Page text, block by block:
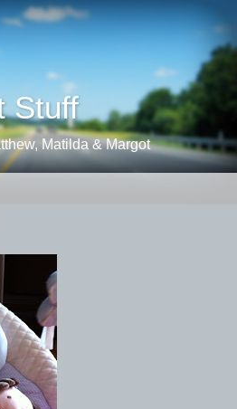
Stuff
Matilda & Margot